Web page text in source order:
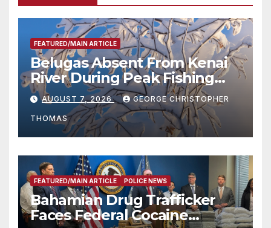
FEATURED/MAIN ARTICLE
Belugas Absent From Kenai
River During Peak Fishing
Season
AUGUST 7, 2026 GEORGE CHRISTOPHER
THOMAS
FEATURED/MAIN ARTICLE POLICE NEWS
Bahamian Drug Trafficker
Faces Federal Cocaine